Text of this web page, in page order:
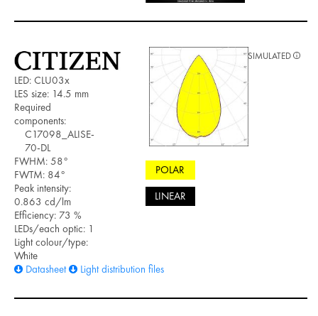
LED: CLU03x
LES size: 14.5 mm
Required
components:
C17098_ALISE-
70-DL
FWHM: 58°
FWTM: 84°
Peak intensity:
0.863 cd/lm
Efficiency: 73 %
LEDs/each optic: 1
Light colour/type:
White
Datasheet
Light distribution files
POLAR
LINEAR
SIMULATED